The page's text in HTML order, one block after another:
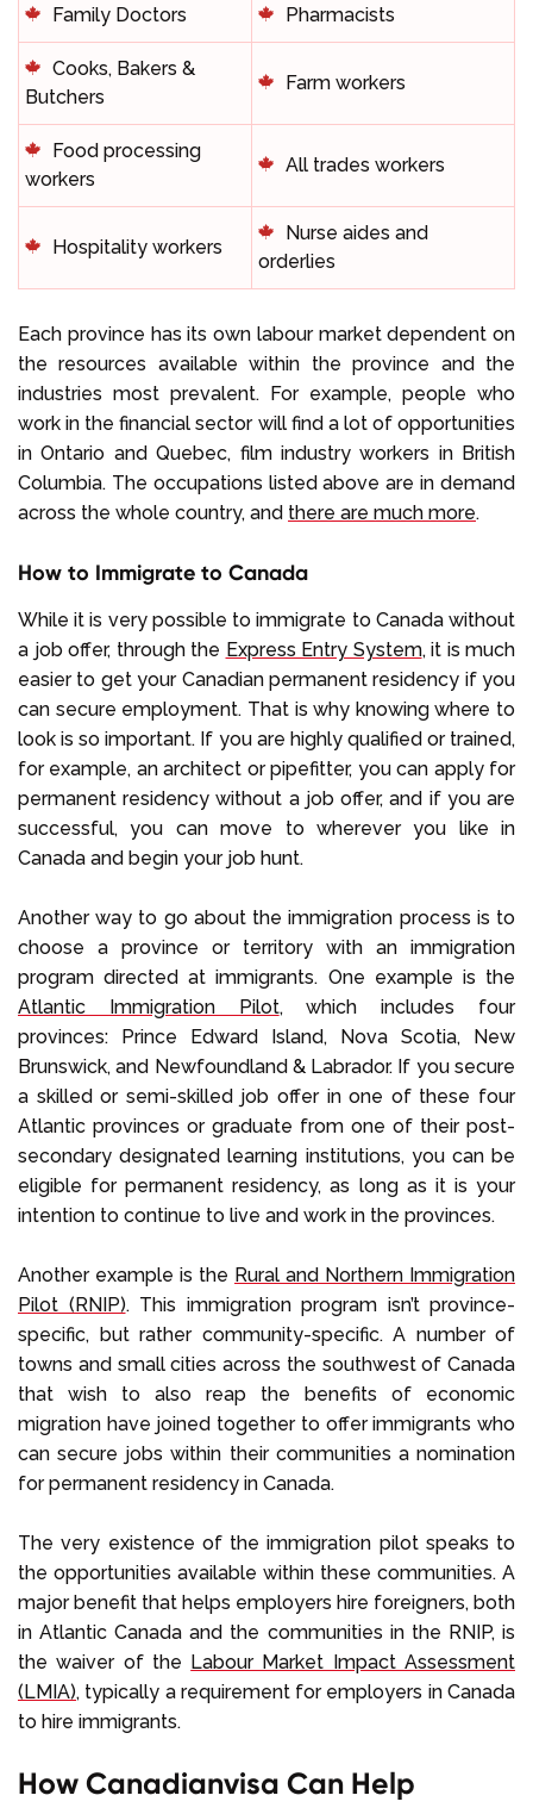
Family Doctors Pharmacists
Cooks, Bakers &
Butchers
Farm workers
Food processing
workers
All trades workers
Hospitality workers
Nurse aides and
orderlies
Each province has its own labour market dependent on
the resources available within the province and the
industries most prevalent. For example, people who
work in the financial sector will find a lot of opportunities
in Ontario and Quebec, film industry workers in British
Columbia. The occupations listed above are in demand
across the whole country, and there are much more.
How to Immigrate to Canada
While it is very possible to immigrate to Canada without
a job offer, through the Express Entry System, it is much
easier to get your Canadian permanent residency if you
can secure employment. That is why knowing where to
look is so important. If you are highly qualified or trained,
for example, an architect or pipefitter, you can apply for
permanent residency without a job offer, and if you are
successful, you can move to wherever you like in
Canada and begin your job hunt.
Another way to go about the immigration process is to
choose a province or territory with an immigration
program directed at immigrants. One example is the
Atlantic Immigration Pilot, which includes four
provinces: Prince Edward Island, Nova Scotia, New
Brunswick, and Newfoundland & Labrador. If you secure
a skilled or semi-skilled job offer in one of these four
Atlantic provinces or graduate from one of their post-
secondary designated learning institutions, you can be
eligible for permanent residency, as long as it is your
intention to continue to live and work in the provinces.
Another example is the Rural and Northern Immigration
Pilot (RNIP). This immigration program isn’t province-
specific, but rather community-specific. A number of
towns and small cities across the southwest of Canada
that wish to also reap the benefits of economic
migration have joined together to offer immigrants who
can secure jobs within their communities a nomination
for permanent residency in Canada.
The very existence of the immigration pilot speaks to
the opportunities available within these communities. A
major benefit that helps employers hire foreigners, both
in Atlantic Canada and the communities in the RNIP, is
the waiver of the Labour Market Impact Assessment
(LMIA), typically a requirement for employers in Canada
to hire immigrants.
How Canadianvisa Can Help